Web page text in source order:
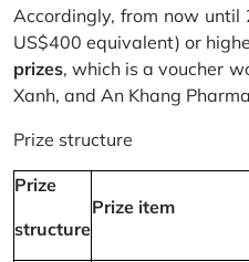
Accordingly, from now
US$400 equivalent) or
prizes, which is a voucher
Xanh, and An Khang
Prize structure
Prize
structure
Prize item